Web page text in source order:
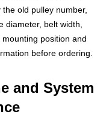
the old pulley number,
diameter, belt width,
mounting position and
before ordering.
and System